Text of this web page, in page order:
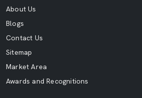
About Us
Blogs
Contact Us
Sitemap
Market Area
Awards and Recognitions